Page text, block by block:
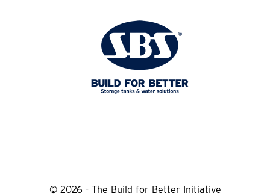
© 2026 - The Build for Better Initiative